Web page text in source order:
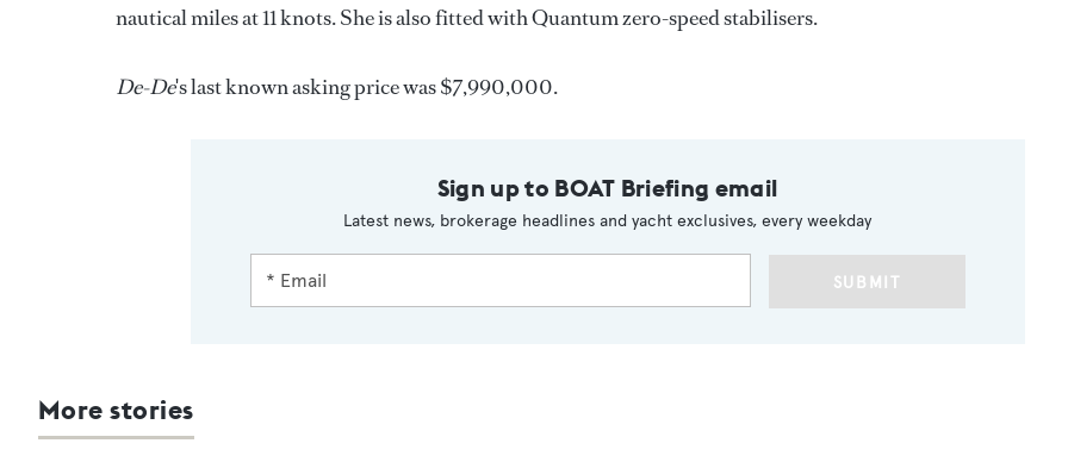
nautical miles at 11 knots. She is also fitted with Quantum zero-speed stabilisers.
De-De's last known asking price was $7,990,000.
Sign up to BOAT Briefing email
Latest news, brokerage headlines and yacht exclusives, every weekday
SUBMIT
More stories